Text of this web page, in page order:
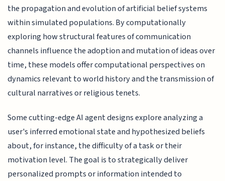
the propagation and evolution of artificial belief systems
within simulated populations. By computationally
exploring how structural features of communication
channels influence the adoption and mutation of ideas over
time, these models offer computational perspectives on
dynamics relevant to world history and the transmission of
cultural narratives or religious tenets.
Some cutting-edge AI agent designs explore analyzing a
user's inferred emotional state and hypothesized beliefs
about, for instance, the difficulty of a task or their
motivation level. The goal is to strategically deliver
personalized prompts or information intended to